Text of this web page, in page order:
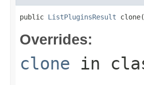
public ListPluginsResult
Overrides:
clone in